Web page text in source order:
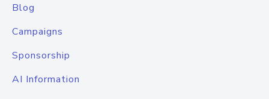
Blog
Campaigns
Sponsorship
AI Information